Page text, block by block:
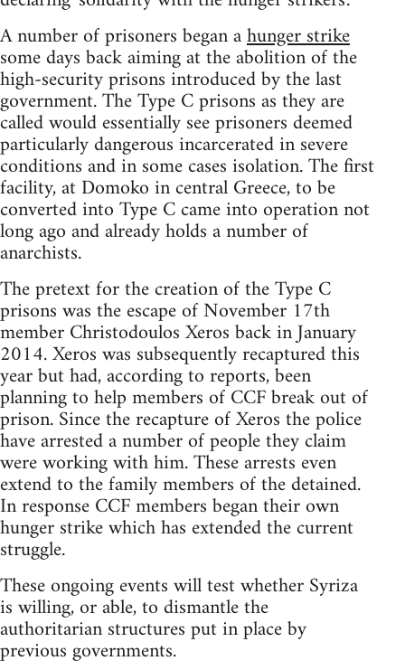
A number of prisoners began ahunger strike
some days back aiming at the abolition of the
high-security prisons introduced by the last
government. The Type C prisons as they are
called would essentially see prisoners deemed
particularly dangerous incarcerated in severe
conditions and in some cases isolation. The first
facility, at Domoko in central Greece, to be
converted into Type C came into operation not
long ago and already holds a number of
anarchists.
The pretext for the creation of the Type C
prisons was the escape of November 17th
member Christodoulos Xeros back in January
2014. Xeros was subsequently recaptured this
year but had, according to reports, been
planning to help members of CCF break out of
prison. Since the recapture of Xeros the police
have arrested a number of people they claim
were working with him. These arrests even
extend to the family members of the detained.
In response CCF members began their own
hunger strike which has extended the current
struggle.
These ongoing events will test whether Syriza
is willing, or able, to dismantle the
authoritarian structures put in place by
previous governments.